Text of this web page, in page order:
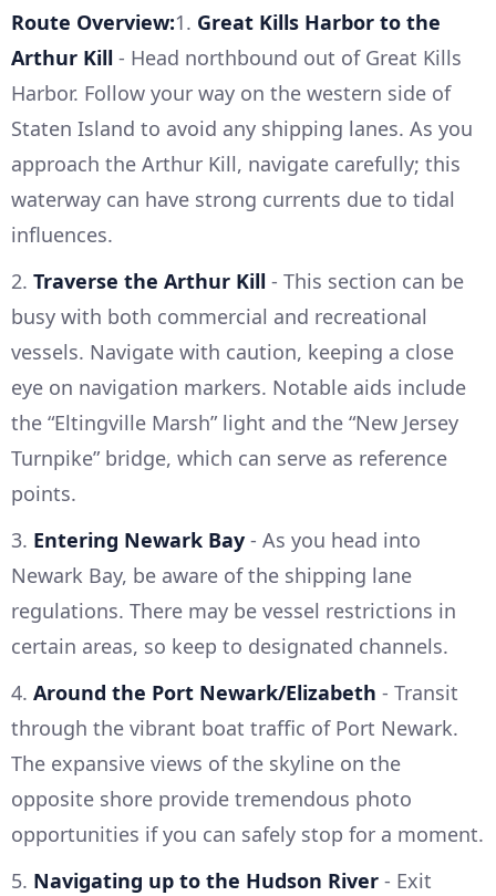
Route Overview:1. Great Kills Harbor to the
Arthur Kill - Head northbound out of Great Kills
Harbor. Follow your way on the western side of
Staten Island to avoid any shipping lanes. As you
approach the Arthur Kill, navigate carefully; this
waterway can have strong currents due to tidal
influences.
2. Traverse the Arthur Kill - This section can be
busy with both commercial and recreational
vessels. Navigate with caution, keeping a close
eye on navigation markers. Notable aids include
the “Eltingville Marsh” light and the “New Jersey
Turnpike” bridge, which can serve as reference
points.
3. Entering Newark Bay - As you head into
Newark Bay, be aware of the shipping lane
regulations. There may be vessel restrictions in
certain areas, so keep to designated channels.
4. Around the Port Newark/Elizabeth - Transit
through the vibrant boat traffic of Port Newark.
The expansive views of the skyline on the
opposite shore provide tremendous photo
opportunities if you can safely stop for a moment.
5. Navigating up to the Hudson River - Exit